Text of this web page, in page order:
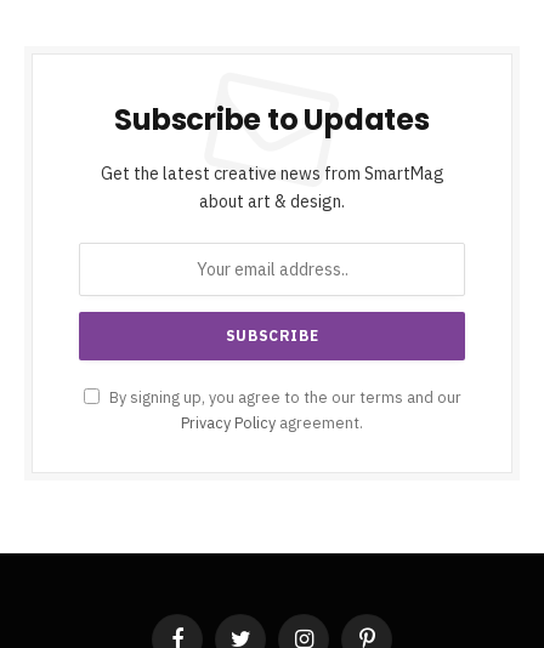
Subscribe to Updates
Get the latest creative news from SmartMag
about art & design.
By signing up, you agree to the our terms and our
Privacy Policy agreement.